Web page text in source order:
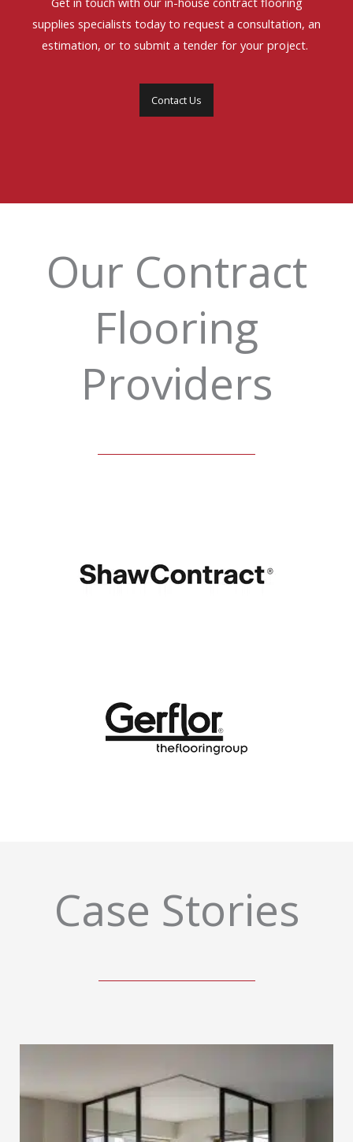
supplies specialists today to request a consultation, an
estimation, or to submit a tender for your project.
Contact Us
Our Contract
Flooring
Providers
Case Stories